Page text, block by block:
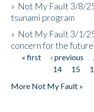
» Not My Fault 3/8/
tsunami program
» Not My Fault 3/1/
concern for the future
Pages
« first ‹ previous
14
15
More Not My Fault »